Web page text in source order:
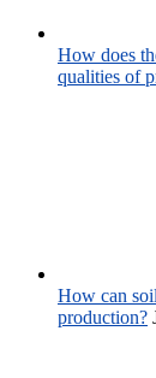
How does
qualities of
How can
production?